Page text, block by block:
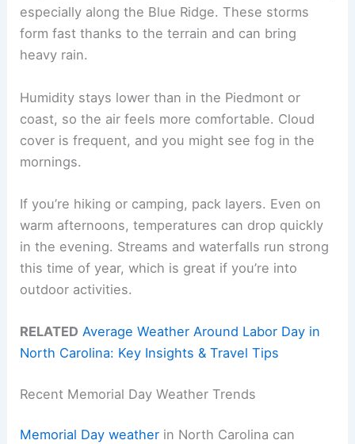
especially along the Blue Ridge. These storms
form fast thanks to the terrain and can bring
heavy rain.
Humidity stays lower than in the Piedmont or
coast, so the air feels more comfortable. Cloud
cover is frequent, and you might see fog in the
mornings.
If you’re hiking or camping, pack layers. Even on
warm afternoons, temperatures can drop quickly
in the evening. Streams and waterfalls run strong
this time of year, which is great if you’re into
outdoor activities.
RELATED Average Weather Around Labor Day in
North Carolina: Key Insights & Travel Tips
Recent Memorial Day Weather Trends
Memorial Day weather in North Carolina can